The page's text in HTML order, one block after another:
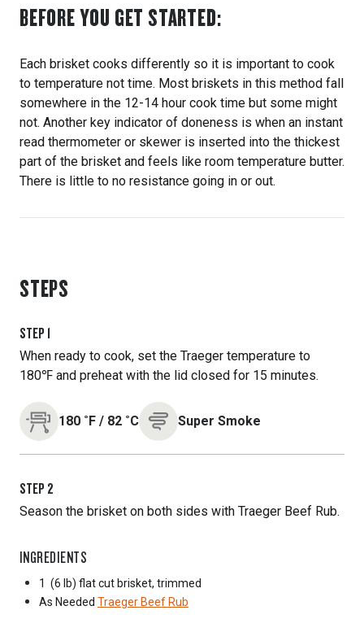
BEFORE YOU GET STARTED:
Each brisket cooks differently so it is important to cook
to temperature not time. Most briskets in this method fall
somewhere in the 12-14 hour cook time but some might
not. Another key indicator of doneness is when an instant
read thermometer or skewer is inserted into the thickest
part of the brisket and feels like room temperature butter.
There is little to no resistance going in or out.
STEPS
STEP 1
When ready to cook, set the Traeger temperature to
180℉ and preheat with the lid closed for 15 minutes.
180 ˚F / 82 ˚C Super Smoke
STEP 2
Season the brisket on both sides with Traeger Beef Rub.
INGREDIENTS
1 (6 lb) flat cut brisket, trimmed
As Needed Traeger Beef Rub